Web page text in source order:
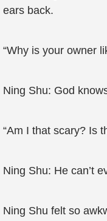
ears back.
“Why is your owner
Ning Shu: God
“Am I that scary? Is
Ning Shu: He can’t
Ning Shu felt so